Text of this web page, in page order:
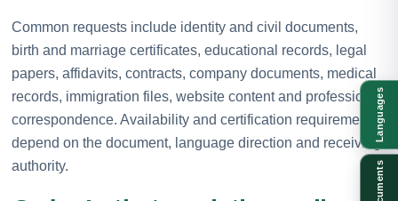
Common requests include identity and civil documents,
birth and marriage certificates, educational records, legal
papers, affidavits, contracts, company documents, medical
records, immigration files, website content and professional
correspondence. Availability and certification requirements
depend on the document, language direction and receiving
authority.
Languages
Documents